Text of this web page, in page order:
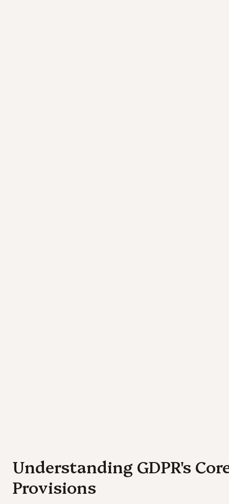
Understanding GDPR's
Provisions